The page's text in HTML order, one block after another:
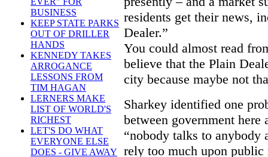
BUSINESS
KEEP STATE PARKS
OUT OF DRILLER
HANDS
KENNEDY TAKES
ARROGANCE
LESSONS FROM
TIM HAGAN
LERNERS MAKE
LIST OF WORLD'S
RICHEST
LET'S DO WHAT
EVERYONE ELSE
DOES - GIVE AWAY
residents get their news,
Dealer.”
You could almost read
believe that the Plain
city because maybe not
Sharkey identified one
between government here
“nobody talks to anybody
rely too much upon public